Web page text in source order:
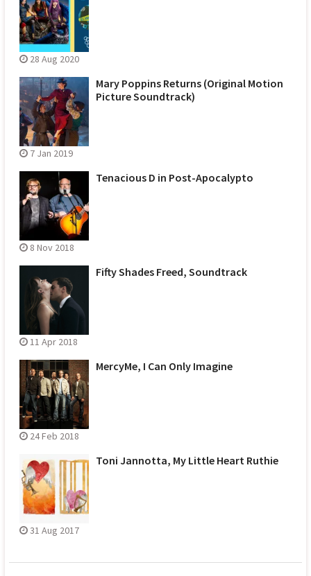
28 Aug 2020
Mary Poppins Returns (Original Motion
Picture Soundtrack)
7 Jan 2019
Tenacious D in Post-Apocalypto
8 Nov 2018
Fifty Shades Freed, Soundtrack
11 Apr 2018
MercyMe, I Can Only Imagine
24 Feb 2018
Toni Jannotta, My Little Heart Ruthie
31 Aug 2017